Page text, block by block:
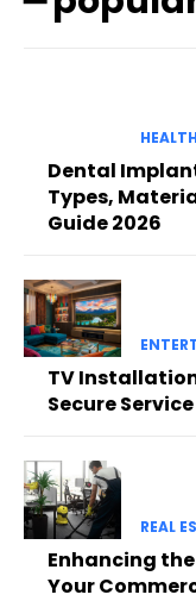
HEALTH
Dental
Types,
Guide 2026
TV
Secure Service
REAL
Enhancing
Your